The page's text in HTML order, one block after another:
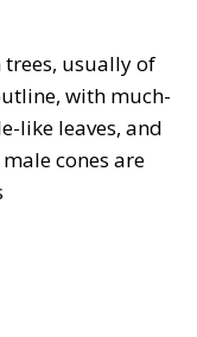
trees, usually of
with much-
like leaves, and
cones are